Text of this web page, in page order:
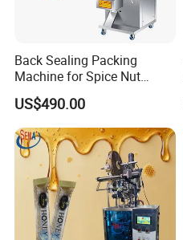
Back Sealing Packing
Machine for Spice Nut
Coffee and Seasoning
Powder
US$490.00